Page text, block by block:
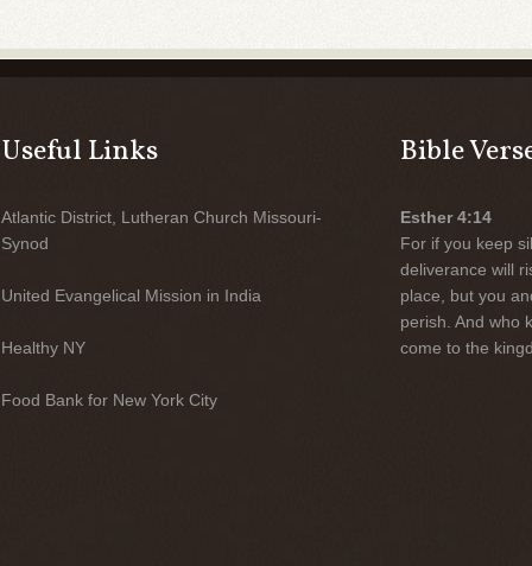
Useful Links
Atlantic District, Lutheran Church Missouri-
Synod
United Evangelical Mission in India
Healthy NY
Food Bank for New York City
Bible
Esther 4:14
For if you keep
deliverance will
place, but you
perish. And who
come to the